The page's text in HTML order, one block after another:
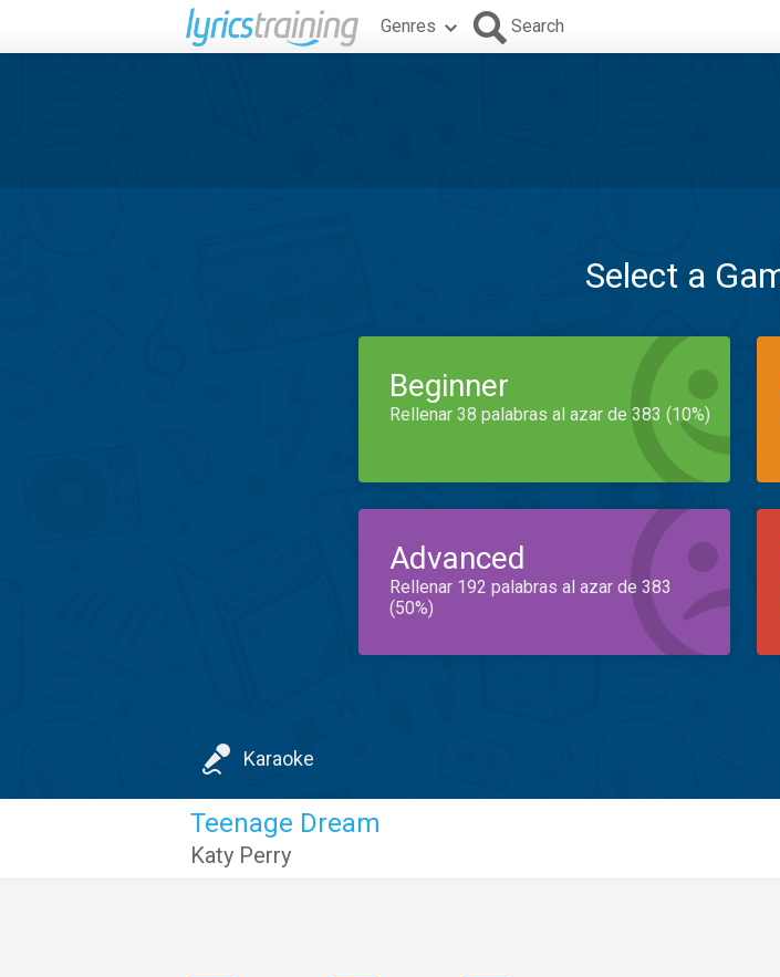
Genres Search
Select a
Beginner
Rellenar 38 palabras al azar de 383 (10%)
Advanced
Rellenar 192 palabras al azar de 383
(50%)
Karaoke
Teenage Dream
Katy Perry